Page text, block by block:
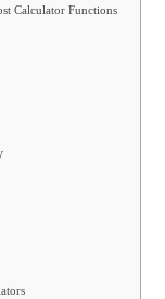
Calculator Functions